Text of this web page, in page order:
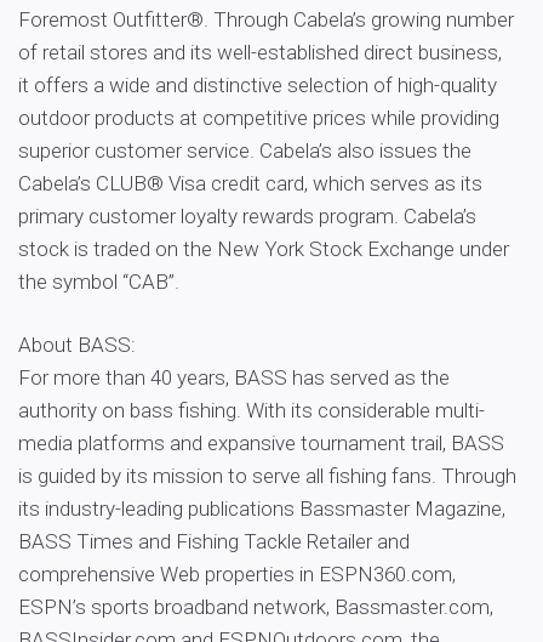
Foremost Outfitter®. Through Cabela’s growing number
of retail stores and its well-established direct business,
it offers a wide and distinctive selection of high-quality
outdoor products at competitive prices while providing
superior customer service. Cabela’s also issues the
Cabela’s CLUB® Visa credit card, which serves as its
primary customer loyalty rewards program. Cabela’s
stock is traded on the New York Stock Exchange under
the symbol “CAB”.
About BASS:
For more than 40 years, BASS has served as the
authority on bass fishing. With its considerable multi-
media platforms and expansive tournament trail, BASS
is guided by its mission to serve all fishing fans. Through
its industry-leading publications Bassmaster Magazine,
BASS Times and Fishing Tackle Retailer and
comprehensive Web properties in ESPN360.com,
ESPN’s sports broadband network, Bassmaster.com,